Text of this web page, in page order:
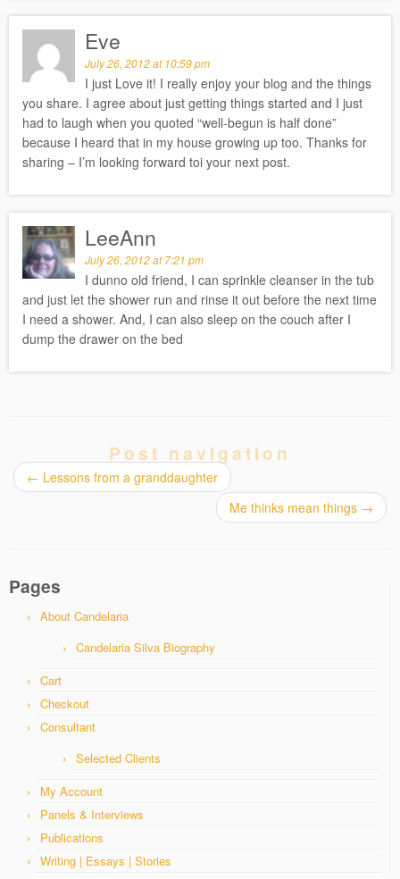
LeeAnn
July 26, 2012 at 7:21 pm
I dunno old friend, I can sprinkle cleanser in the tub
and just let the shower run and rinse it out before the next time
I need a shower. And, I can also sleep on the couch after I
dump the drawer on the bed
Eve
July 26, 2012 at 10:59 pm
I just Love it! I really enjoy your blog and the things
you share. I agree about just getting things started and I just
had to laugh when you quoted “well-begun is half done”
because I heard that in my house growing up too. Thanks for
sharing – I’m looking forward toi your next post.
Post navigation
← Lessons from a granddaughter
Me thinks mean things →
Pages
About Candelaria
Candelaria Silva Biography
Cart
Checkout
Consultant
Selected Clients
My Account
Panels & Interviews
Publications
Writing | Essays | Stories